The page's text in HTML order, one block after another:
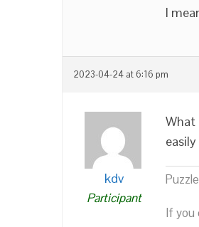
I
2023-04-24 at 6:16 pm
kdv
Participant
What
If you